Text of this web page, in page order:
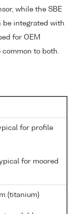
while the SBE
be integrated with
for OEM
common to both.
for profile
for moored
(titanium)